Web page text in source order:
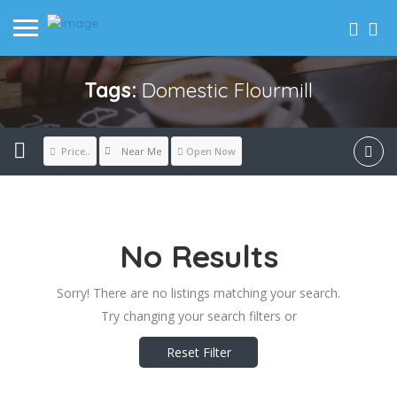
Tags:Domestic Flourmill
Price.. Near Me Open Now
No Results
Sorry! There are no listings matching your search.
Try changing your search filters or
Reset Filter